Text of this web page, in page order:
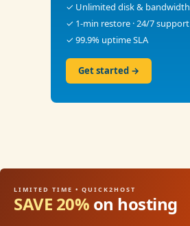
✓ Unlimited disk & bandwidth
✓ 1-min restore · 24/7 support
✓ 99.9% uptime SLA
Get started →
LIMITED TIME • QUICK2HOST
SAVE 20% on hosting